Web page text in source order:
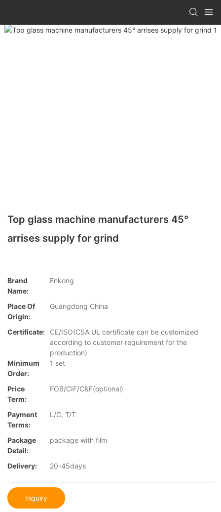
Top glass machine manufacturers 45°
arrises supply for grind
Brand
Name:
Enkong
Place Of
Origin:
Guangdong China
Certificate:
CE/ISO(CSA UL certificate can be customized
according to customer requirement for the
production)
Minimum
Order:
1 set
Price
Term:
FOB/CIF/C&F(optional)
Payment
Terms:
L/C, T/T
Package
Detail:
package with film
Delivery: 20-45days
Inquiry